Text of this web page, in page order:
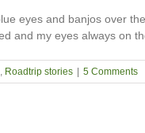
eyes and banjos over
and my eyes always on
, Roadtrip stories 5 Comments